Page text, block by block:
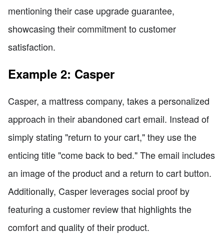
mentioning their case upgrade guarantee,
showcasing their commitment to customer
satisfaction.
Example 2: Casper
Casper, a mattress company, takes a personalized
approach in their abandoned cart email. Instead of
simply stating "return to your cart," they use the
enticing title "come back to bed." The email includes
an image of the product and a return to cart button.
Additionally, Casper leverages social proof by
featuring a customer review that highlights the
comfort and quality of their product.